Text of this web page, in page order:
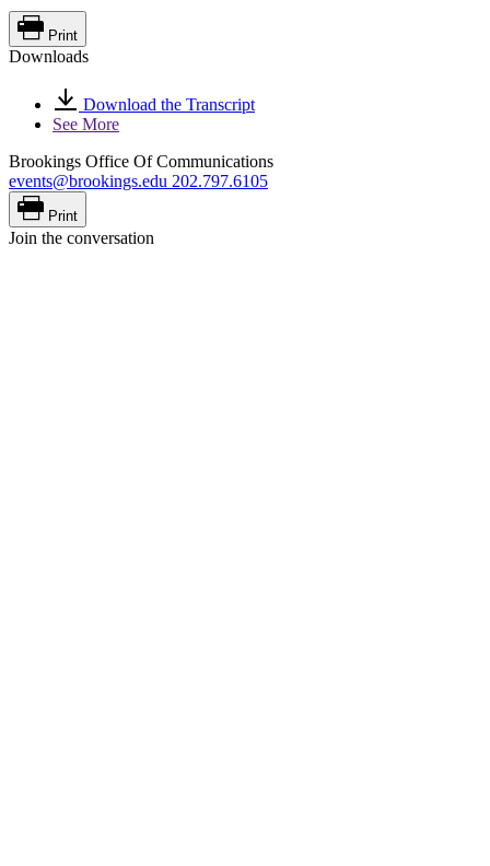
Print
Downloads
Download the Transcript
See More
Brookings Office Of Communications
events@brookings.edu 202.797.6105
Print
Join the conversation